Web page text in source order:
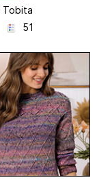
Tobita
51